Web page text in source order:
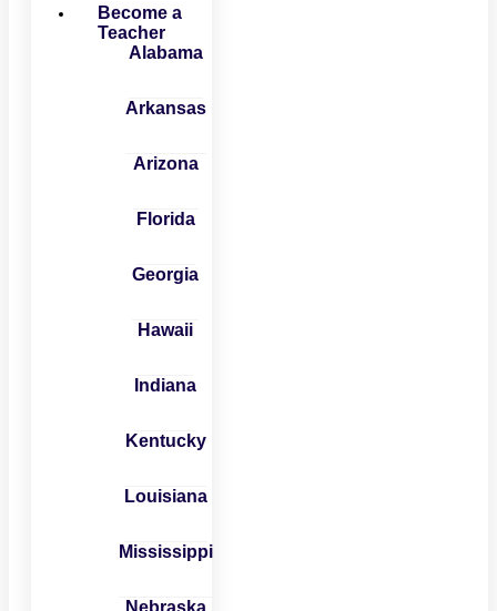
Become a
Teacher
Alabama
Arkansas
Arizona
Florida
Georgia
Hawaii
Indiana
Kentucky
Louisiana
Mississippi